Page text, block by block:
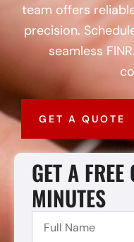
team offers
precision.
seamless
GET A QUOTE
GET A FREE
MINUTES